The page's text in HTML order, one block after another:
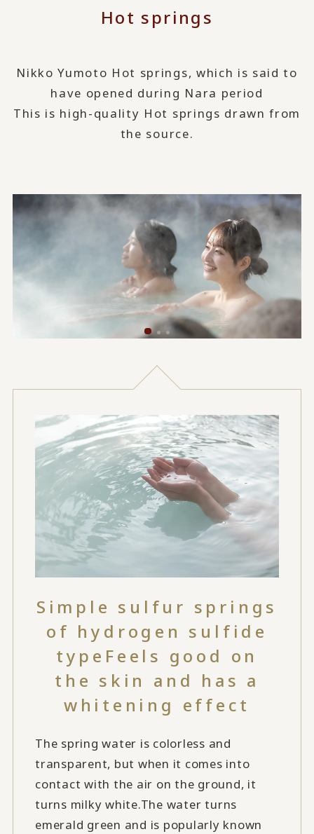
Hot springs
Nikko Yumoto Hot springs, which is said to
have opened during Nara period
This is high-quality Hot springs drawn from
the source.
Simple sulfur springs
of hydrogen sulfide
type Feels good on
the skin and has a
whitening effect
The spring water is colorless and
transparent, but when it comes into
contact with the air on the ground, it
turns milky white.The water turns
emerald green and is popularly known